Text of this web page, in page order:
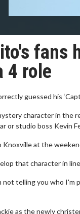
fans
4 role
guessed his
character in the
or studio boss Kevin
at the
that character in
not telling you who
as the newly